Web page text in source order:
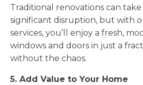
Traditional renovations can
significant disruption, but with
services, you’ll enjoy a fresh,
windows and doors in just a
without the chaos.
5. Add Value to Your Home